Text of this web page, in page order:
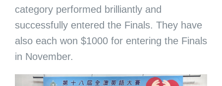
category performed brilliantly and
successfully entered the Finals. They have
also each won $1000 for entering the Finals
in November.